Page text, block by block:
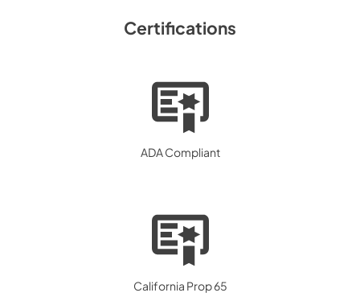
Certifications
ADA Compliant
California Prop 65